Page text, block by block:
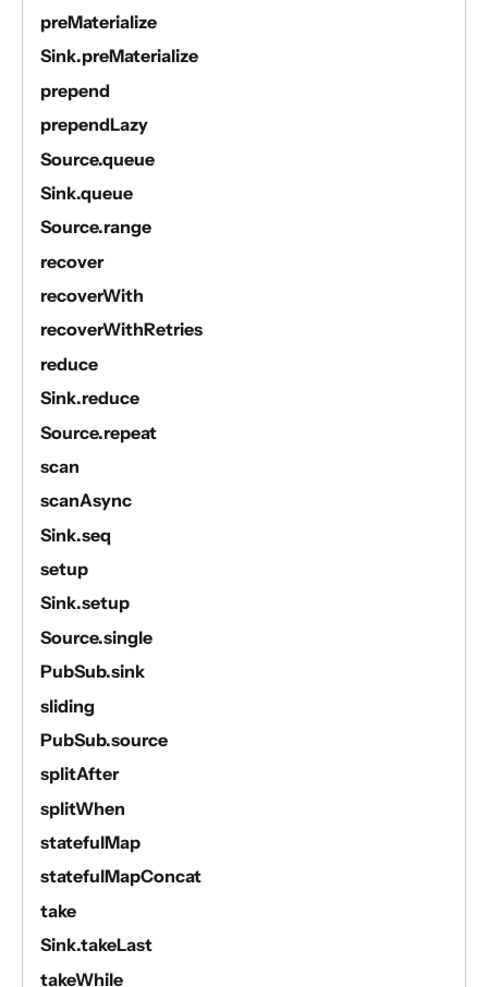
preMaterialize
Sink.preMaterialize
prepend
prependLazy
Source.queue
Sink.queue
Source.range
recover
recoverWith
recoverWithRetries
reduce
Sink.reduce
Source.repeat
scan
scanAsync
Sink.seq
setup
Sink.setup
Source.single
PubSub.sink
sliding
PubSub.source
splitAfter
splitWhen
statefulMap
statefulMapConcat
take
Sink.takeLast
takeWhile